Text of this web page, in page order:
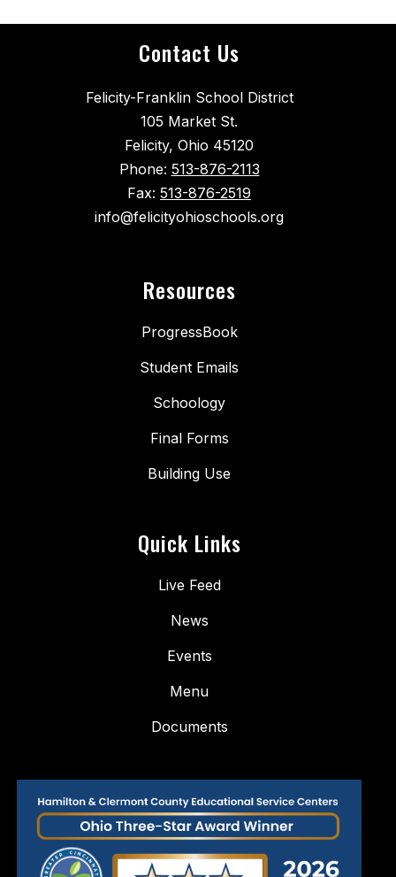
Contact Us
Felicity-Franklin School District
105 Market St.
Felicity, Ohio 45120
Phone: 513-876-2113
Fax: 513-876-2519
info@felicityohioschools.org
Resources
ProgressBook
Student Emails
Schoology
Final Forms
Building Use
Quick Links
Live Feed
News
Events
Menu
Documents